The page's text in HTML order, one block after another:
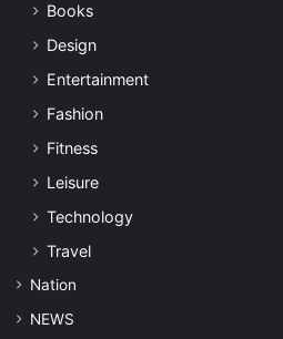
Books
Design
Entertainment
Fashion
Fitness
Leisure
Technology
Travel
Nation
NEWS